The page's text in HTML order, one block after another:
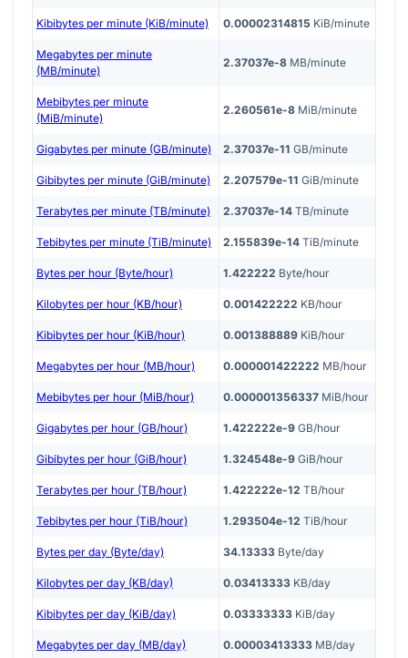
Kibibytes per minute (KiB/minute) 0.00002314815 KiB/minute
Megabytes per minute
(MB/minute)
2.37037e-8 MB/minute
Mebibytes per minute
(MiB/minute)
2.260561e-8 MiB/minute
Gigabytes per minute (GB/minute) 2.37037e-11 GB/minute
Gibibytes per minute (GiB/minute) 2.207579e-11 GiB/minute
Terabytes per minute (TB/minute) 2.37037e-14 TB/minute
Tebibytes per minute (TiB/minute) 2.155839e-14 TiB/minute
Bytes per hour (Byte/hour) 1.422222 Byte/hour
Kilobytes per hour (KB/hour) 0.001422222 KB/hour
Kibibytes per hour (KiB/hour) 0.001388889 KiB/hour
Megabytes per hour (MB/hour) 0.000001422222 MB/hour
Mebibytes per hour (MiB/hour) 0.000001356337 MiB/hour
Gigabytes per hour (GB/hour) 1.422222e-9 GB/hour
Gibibytes per hour (GiB/hour) 1.324548e-9 GiB/hour
Terabytes per hour (TB/hour) 1.422222e-12 TB/hour
Tebibytes per hour (TiB/hour) 1.293504e-12 TiB/hour
Bytes per day (Byte/day) 34.13333 Byte/day
Kilobytes per day (KB/day) 0.03413333 KB/day
Kibibytes per day (KiB/day) 0.03333333 KiB/day
Megabytes per day (MB/day) 0.00003413333 MB/day